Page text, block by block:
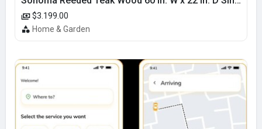
$3.199.00
Home & Garden